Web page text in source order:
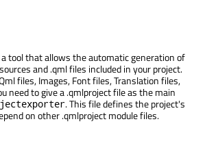
tool that allows the automatic generation of
and .qml files included in your project.
files, Images, Font files, Translation files,
need to give a .qmlproject file as the main
. This file defines the project's
on other .qmlproject module files.